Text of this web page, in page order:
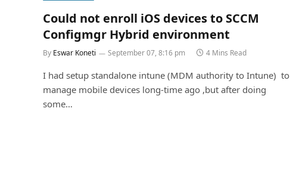
Could not enroll iOS devices to SCCM
Configmgr Hybrid environment
By Eswar Koneti September 07, 8:16 pm 4 Mins Read
I had setup standalone intune (MDM authority to Intune) to
manage mobile devices long-time ago ,but after doing
some…